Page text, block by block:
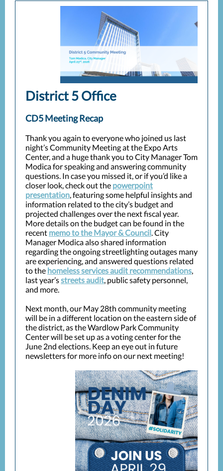
District 5 Office
CD5 Meeting Recap
Thank you again to everyone who joined us last
night’s Community Meeting at the Expo Arts
Center, and a huge thank you to City Manager Tom
Modica for speaking and answering community
questions. In case you missed it, or if you’d like a
closer look, check out the powerpoint
presentation, featuring some helpful insights and
information related to the city’s budget and
projected challenges over the next fiscal year.
More details on the budget can be found in the
recent memo to the Mayor & Council. City
Manager Modica also shared information
regarding the ongoing streetlighting outages many
are experiencing, and answered questions related
to the homeless services audit recommendations,
last year’sstreets audit, public safety personnel,
and more.
Next month, our May 28th community meeting
will be in a different location on the eastern side of
the district, as the Wardlow Park Community
Center will be set up as a voting center for the
June 2nd elections. Keep an eye out in future
newsletters for more info on our next meeting!